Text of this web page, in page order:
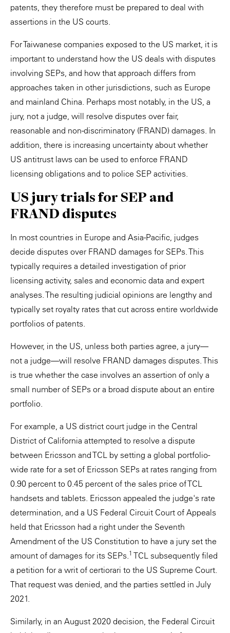
patents, they therefore must be prepared to deal with
assertions in the US courts.
For Taiwanese companies exposed to the US market, it is
important to understand how the US deals with disputes
involving SEPs, and how that approach differs from
approaches taken in other jurisdictions, such as Europe
and mainland China. Perhaps most notably, in the US, a
jury, not a judge, will resolve disputes over fair,
reasonable and non-discriminatory (FRAND) damages. In
addition, there is increasing uncertainty about whether
US antitrust laws can be used to enforce FRAND
licensing obligations and to police SEP activities.
US jury trials for SEP and
FRAND disputes
In most countries in Europe and Asia-Pacific, judges
decide disputes over FRAND damages for SEPs. This
typically requires a detailed investigation of prior
licensing activity, sales and economic data and expert
analyses. The resulting judicial opinions are lengthy and
typically set royalty rates that cut across entire worldwide
portfolios of patents.
However, in the US, unless both parties agree, a jury—
not a judge—will resolve FRAND damages disputes. This
is true whether the case involves an assertion of only a
small number of SEPs or a broad dispute about an entire
portfolio.
For example, a US district court judge in the Central
District of California attempted to resolve a dispute
between Ericsson and TCL by setting a global portfolio-
wide rate for a set of Ericsson SEPs at rates ranging from
0.90 percent to 0.45 percent of the sales price of TCL
handsets and tablets. Ericsson appealed the judge's rate
determination, and a US Federal Circuit Court of Appeals
held that Ericsson had a right under the Seventh
Amendment of the US Constitution to have a jury set the
amount of damages for its SEPs.1 TCL subsequently filed
a petition for a writ of certiorari to the US Supreme Court.
That request was denied, and the parties settled in July
2021.
Similarly, in an August 2020 decision, the Federal Circuit